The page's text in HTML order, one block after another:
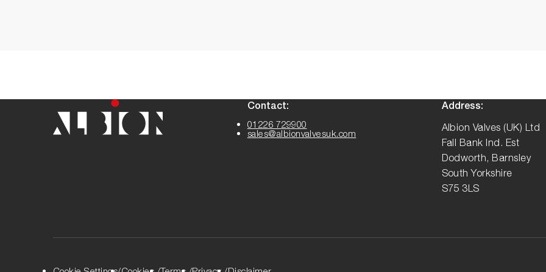
Address:
Albion Valves (UK) Ltd
Fall Bank Ind. Est
Dodworth, Barnsley
South Yorkshire
S75 3LS
Contact:
01226 729900
sales@albionvalvesuk.com